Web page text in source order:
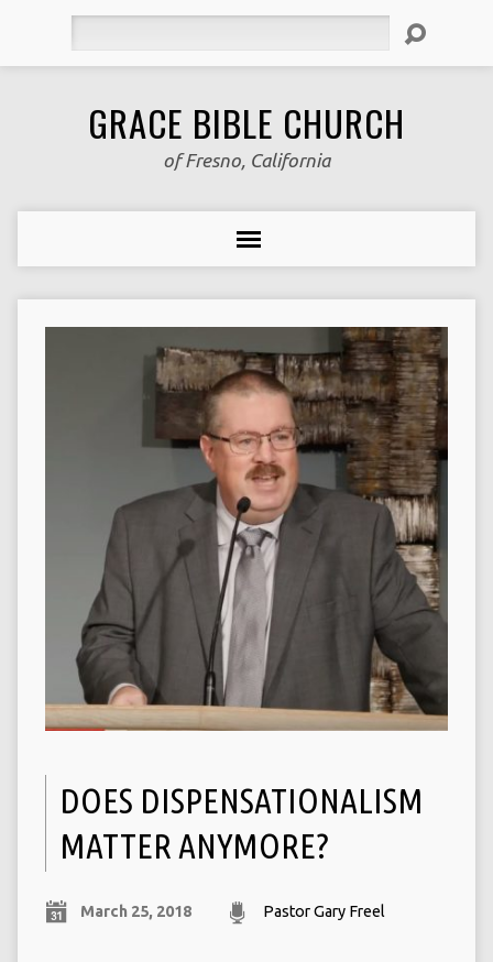
GRACE BIBLE CHURCH
of Fresno, California
DOES DISPENSATIONALISM
MATTER ANYMORE?
March 25, 2018 Pastor Gary Freel